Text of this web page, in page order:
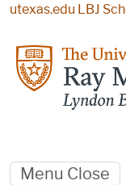
Skip to main content
utexas.edu LBJ
Menu Close